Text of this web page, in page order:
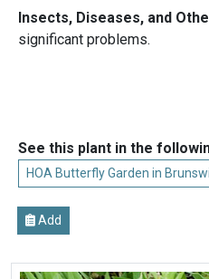
Insects, Diseases, and
significant problems.
See this plant in the
HOA Butterfly Garden in
Add